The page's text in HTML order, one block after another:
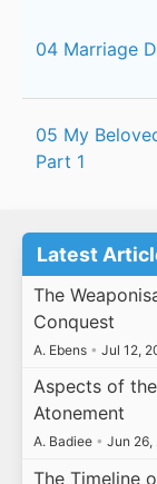
04 Marriage
05 My
Part 1
Latest
The
Conquest
A. Ebens • Jul 12,
Aspects of
Atonement
A. Badiee • Jun 26,
The Timeline